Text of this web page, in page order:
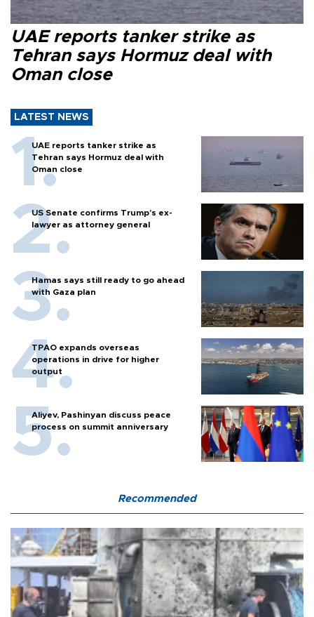
UAE reports tanker strike as
Tehran says Hormuz deal with
Oman close
LATEST NEWS
UAE reports tanker strike as
Tehran says Hormuz deal with
Oman close
US Senate confirms Trump's ex-
lawyer as attorney general
Hamas says still ready to go ahead
with Gaza plan
TPAO expands overseas
operations in drive for higher
output
Aliyev, Pashinyan discuss peace
process on summit anniversary
Recommended